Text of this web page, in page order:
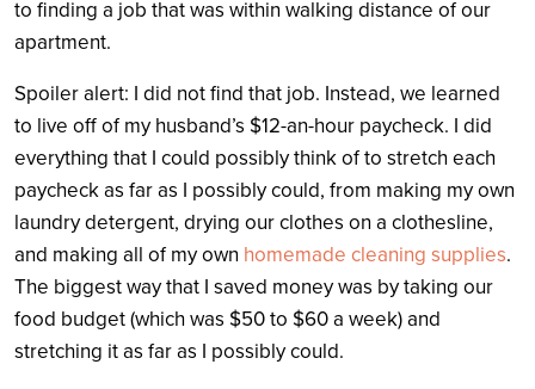
to finding a job that was within walking distance of our
apartment.
Spoiler alert: I did not find that job. Instead, we learned
to live off of my husband’s $12-an-hour paycheck. I did
everything that I could possibly think of to stretch each
paycheck as far as I possibly could, from making my own
laundry detergent, drying our clothes on a clothesline,
and making all of my own homemade cleaning supplies.
The biggest way that I saved money was by taking our
food budget (which was $50 to $60 a week) and
stretching it as far as I possibly could.